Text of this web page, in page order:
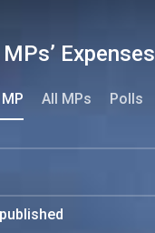
MPs’ Expenses
All MPs Polls